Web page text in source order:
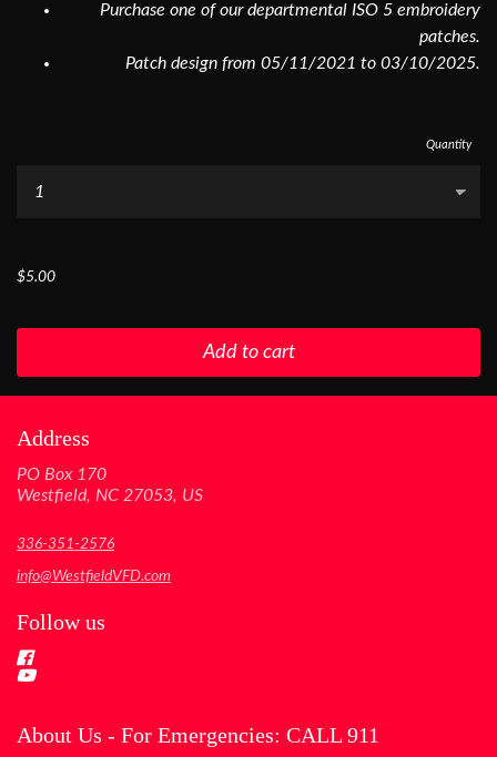
Purchase one of our departmental ISO 5 embroidery
patches.
Patch design from 05/11/2021 to 03/10/2025.
Quantity
$5.00
Add to cart
Address
PO Box 170
Westfield, NC 27053, US
336-351-2576
info@WestfieldVFD.com
Follow us
About Us - For Emergencies: CALL 911